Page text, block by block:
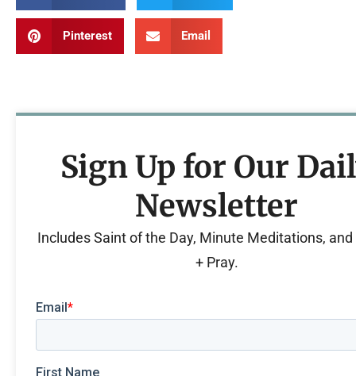
Pinterest Email
Sign Up for Our
Newsletter
Includes Saint of the Day, Minute Meditations, and
+ Pray.